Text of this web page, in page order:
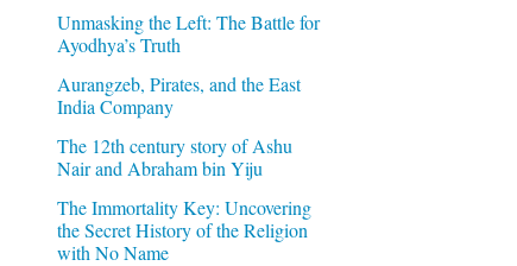
Unmasking the Left: The Battle for
Ayodhya’s Truth
Aurangzeb, Pirates, and the East
India Company
The 12th century story of Ashu
Nair and Abraham bin Yiju
The Immortality Key: Uncovering
the Secret History of the Religion
with No Name